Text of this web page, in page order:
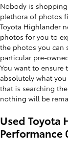
Nobody is
plethora of photos
Toyota Highlander
photos for you to
the photos you can
particular pre-
You want to ensure
absolutely what
that is searching
nothing will be
Used Toyota
Performance